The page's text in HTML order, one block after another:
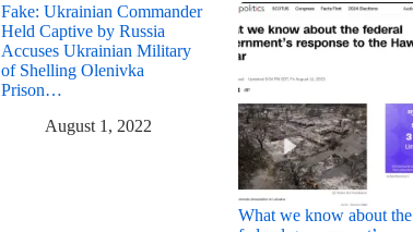
Fake: Ukrainian Commander
Held Captive by Russia
Accuses Ukrainian Military
of Shelling Olenivka
Prison…
August 1, 2022
What we know about the